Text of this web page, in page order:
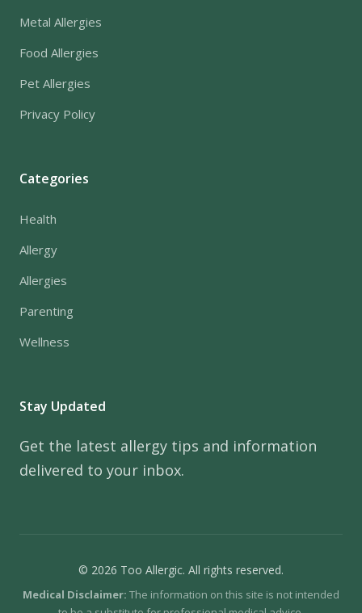
Metal Allergies
Food Allergies
Pet Allergies
Privacy Policy
Categories
Health
Allergy
Allergies
Parenting
Wellness
Stay Updated
Get the latest allergy tips and information
delivered to your inbox.
© 2026 Too Allergic. All rights reserved.
Medical Disclaimer: The information on this site is not intended